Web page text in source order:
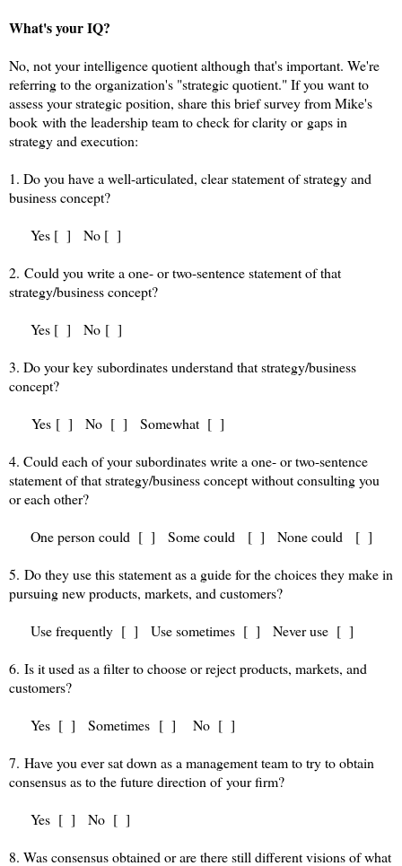
What's your IQ?
No, not your intelligence quotient although that's important. We're
referring to the organization's "strategic quotient." If you want to
assess your strategic position, share this brief survey from Mike's
book with the leadership team to check for clarity or gaps in
strategy and execution:
1. Do you have a well-articulated, clear statement of strategy and
business concept?
Yes [ ] No [ ]
2. Could you write a one- or two-sentence statement of that
strategy/business concept?
Yes [ ] No [ ]
3. Do your key subordinates understand that strategy/business
concept?
Yes [ ] No [ ] Somewhat [ ]
4. Could each of your subordinates write a one- or two-sentence
statement of that strategy/business concept without consulting you
or each other?
One person could [ ] Some could [ ] None could [ ]
5. Do they use this statement as a guide for the choices they make in
pursuing new products, markets, and customers?
Use frequently [ ] Use sometimes [ ] Never use [ ]
6. Is it used as a filter to choose or reject products, markets, and
customers?
Yes [ ] Sometimes [ ] No [ ]
7. Have you ever sat down as a management team to try to obtain
consensus as to the future direction of your firm?
Yes [ ] No [ ]
8. Was consensus obtained or are there still different visions of what